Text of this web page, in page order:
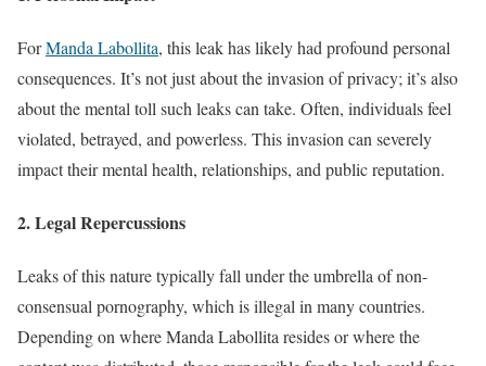
ForManda Labollita, this leak has likely had profound personal
consequences. It’s not just about the invasion of privacy; it’s also
about the mental toll such leaks can take. Often, individuals feel
violated, betrayed, and powerless. This invasion can severely
impact their mental health, relationships, and public reputation.
2.Legal Repercussions
Leaks of this nature typically fall under the umbrella of non-
consensual pornography, which is illegal in many countries.
Depending on where Manda Labollita resides or where the